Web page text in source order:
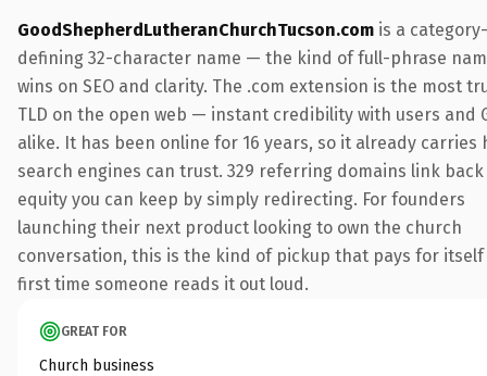
GoodShepherdLutheranChurchTucson.com is a category-
defining 32-character name — the kind of full-phrase
wins on SEO and clarity. The .com extension is the most
TLD on the open web — instant credibility with users and
alike. It has been online for 16 years, so it already carries
search engines can trust. 329 referring domains link
equity you can keep by simply redirecting. For founders
launching their next product looking to own the church
conversation, this is the kind of pickup that pays for
first time someone reads it out loud.
GREAT FOR
Church business